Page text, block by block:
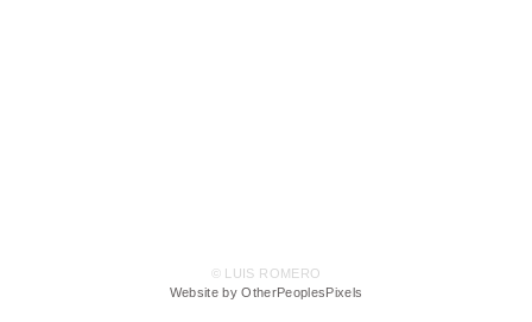
© LUIS ROMERO
Website by OtherPeoplesPixels